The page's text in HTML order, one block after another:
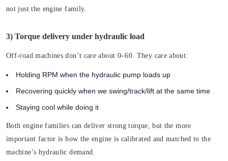
not just the engine family.
3) Torque delivery under hydraulic load
Off-road machines don’t care about 0–60. They care about:
Holding RPM when the hydraulic pump loads up
Recovering quickly when we swing/track/lift at the same time
Staying cool while doing it
Both engine families can deliver strong torque, but the more
important factor is how the engine is calibrated and matched to the
machine’s hydraulic demand.